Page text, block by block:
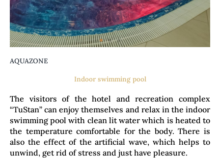
AQUAZONE
Indoor swimming pool
The visitors of the hotel and recreation complex
“TuStan” can enjoy themselves and relax in the indoor
swimming pool with clean lit water which is heated to
the temperature comfortable for the body. There is
also the effect of the artificial wave, which helps to
unwind, get rid of stress and just have pleasure.